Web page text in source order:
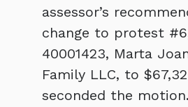
assessor’s
change to protest
40001423, Marta
Family LLC, to
seconded the